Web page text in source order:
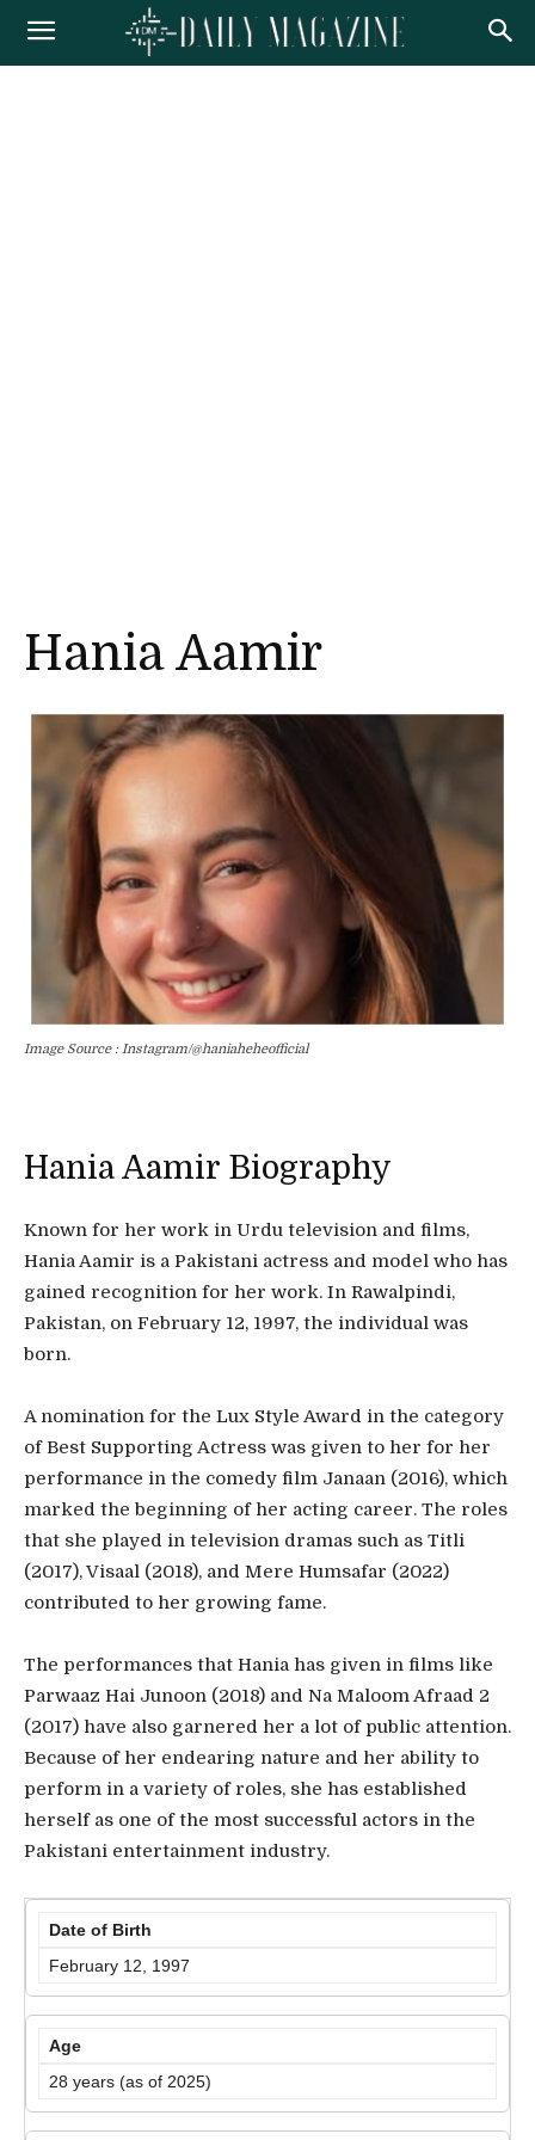
Hania Aamir
Image Source : Instagram/@haniaheheofficial
Hania Aamir Biography
Known for her work in Urdu television and films,
Hania Aamir is a Pakistani actress and model who has
gained recognition for her work. In Rawalpindi,
Pakistan, on February 12, 1997, the individual was
born.
A nomination for the Lux Style Award in the category
of Best Supporting Actress was given to her for her
performance in the comedy film Janaan (2016), which
marked the beginning of her acting career. The roles
that she played in television dramas such as Titli
(2017), Visaal (2018), and Mere Humsafar (2022)
contributed to her growing fame.
The performances that Hania has given in films like
Parwaaz Hai Junoon (2018) and Na Maloom Afraad 2
(2017) have also garnered her a lot of public attention.
Because of her endearing nature and her ability to
perform in a variety of roles, she has established
herself as one of the most successful actors in the
Pakistani entertainment industry.
Date of Birth
February 12, 1997
Age
28 years (as of 2025)